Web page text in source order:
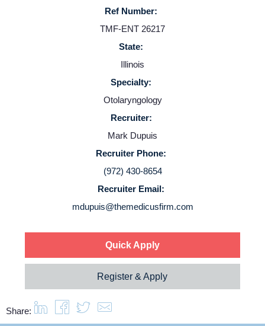
Employers
Service Lines
About us
Resources
Contact Us
Login
Ref Number:
TMF-ENT 26217
State:
Illinois
Specialty:
Otolaryngology
Recruiter:
Mark Dupuis
Recruiter Phone:
(972) 430-8654
Recruiter Email:
mdupuis@themedicusfirm.com
Quick Apply
Register & Apply
Share: